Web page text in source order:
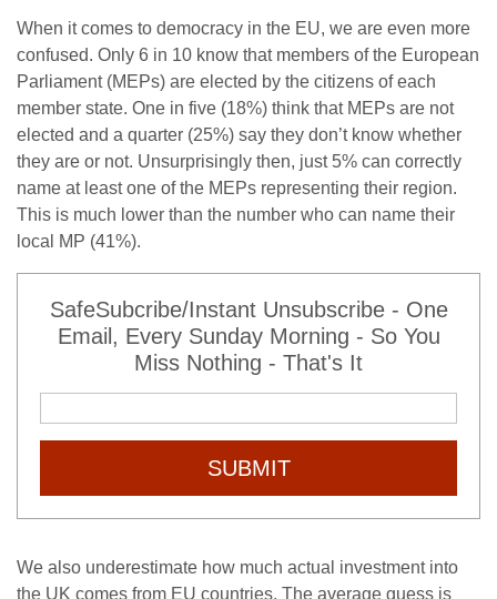
When it comes to democracy in the EU, we are even more
confused. Only 6 in 10 know that members of the European
Parliament (MEPs) are elected by the citizens of each
member state. One in five (18%) think that MEPs are not
elected and a quarter (25%) say they don’t know whether
they are or not. Unsurprisingly then, just 5% can correctly
name at least one of the MEPs representing their region.
This is much lower than the number who can name their
local MP (41%).
SafeSubcribe/Instant Unsubscribe - One
Email, Every Sunday Morning - So You
Miss Nothing - That's It
SUBMIT
We also underestimate how much actual investment into
the UK comes from EU countries. The average guess is